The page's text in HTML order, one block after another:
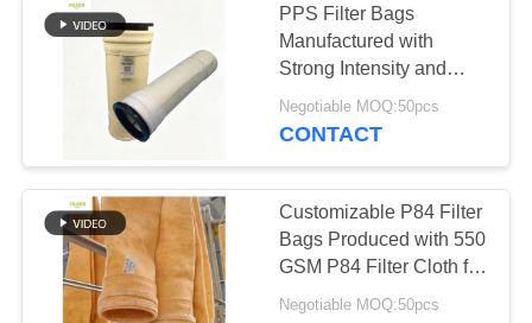
Felt Filter Bags
PPS Filter Bags
Manufactured with
Strong Intensity and
Excellent Finishing
Treatment for in Cement
Negotiable MOQ:50pcs
CONTACT
Customizable P84 Filter
Bags Produced with 550
GSM P84 Filter Cloth for
Various Industrial Dust
Negotiable MOQ:50pcs